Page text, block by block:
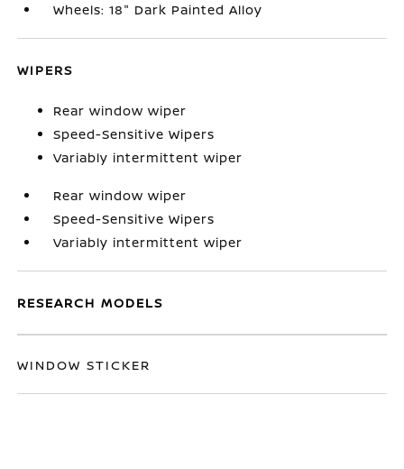
Wheels: 18" Dark Painted Alloy
WIPERS
Rear window wiper
Speed-Sensitive Wipers
Variably intermittent wiper
Rear window wiper
Speed-Sensitive Wipers
Variably intermittent wiper
RESEARCH MODELS
WINDOW STICKER